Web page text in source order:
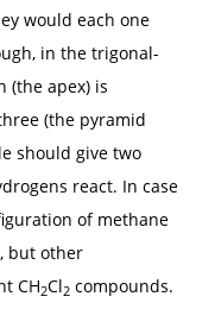
would each one
in the trigonal-
(the apex) is
(the pyramid
should give two
react. In case
of methane
but other
CH2Cl2 compounds.